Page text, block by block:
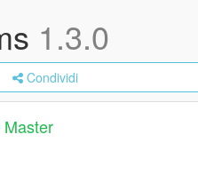
1.3.0
Condividi
Master